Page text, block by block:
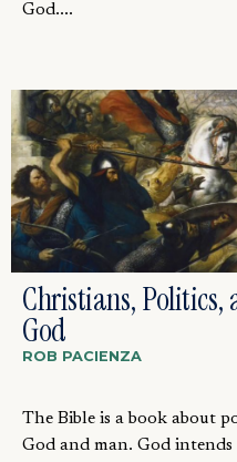
God....
Christians,
God
ROB PACIENZA
The Bible is a book about
God and man. God